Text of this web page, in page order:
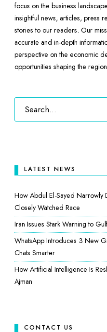
focus on the business
insightful news, articles, press
stories to our readers. Our
accurate and in-depth
perspective on the economic
opportunities shaping the
LATEST NEWS
How Abdul El-Sayed Narrowly
Closely Watched Race
Iran Issues Stark Warning to
WhatsApp Introduces 3 New
Chats Smarter
How Artificial Intelligence Is
Ajman
CONTACT US